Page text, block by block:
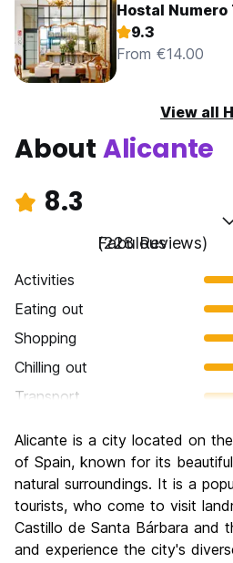
Hostal Numero
9.3
From €14.00
View all
About Alicante
8.3
Fabulous
(228 Reviews)
Activities
Eating out
Shopping
Chilling out
Transport
Culture
Nightlife
Value for Money
Alicante is a city located on
of Spain, known for its
natural surroundings. It is a
tourists, who come to visit
Castillo de Santa Bárbara and
and experience the city's